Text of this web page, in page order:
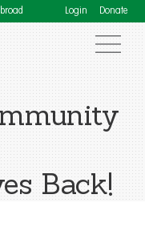
Login Donate
Back!